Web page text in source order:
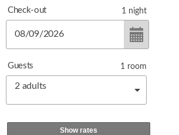
Check-out 1 night
Guests
2 adults
1 room
Show rates